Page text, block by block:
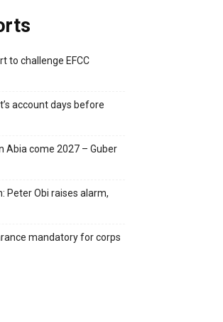
to challenge EFCC
account days before
Abia come 2027 – Guber
Peter Obi raises alarm,
mandatory for corps